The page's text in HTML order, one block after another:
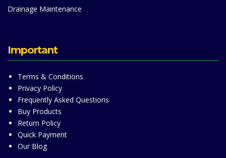
Drainage Maintenance
Important
Terms & Conditions
Privacy Policy
Frequently Asked Questions
Buy Products
Return Policy
Quick Payment
Our Blog